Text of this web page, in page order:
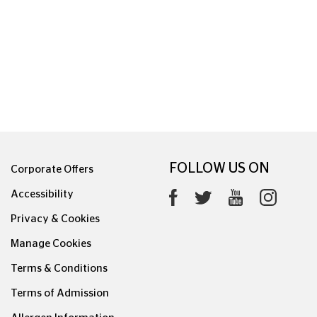
Corporate Offers
Accessibility
Privacy & Cookies
Manage Cookies
Terms & Conditions
Terms of Admission
FOLLOW US ON